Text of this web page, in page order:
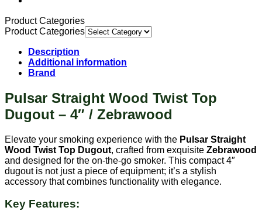
Product Categories
Product Categories
Description
Additional information
Brand
Pulsar Straight Wood Twist Top
Dugout – 4″ / Zebrawood
Elevate your smoking experience with the Pulsar Straight
Wood Twist Top Dugout, crafted from exquisite Zebrawood
and designed for the on-the-go smoker. This compact 4″
dugout is not just a piece of equipment; it’s a stylish
accessory that combines functionality with elegance.
Key Features: